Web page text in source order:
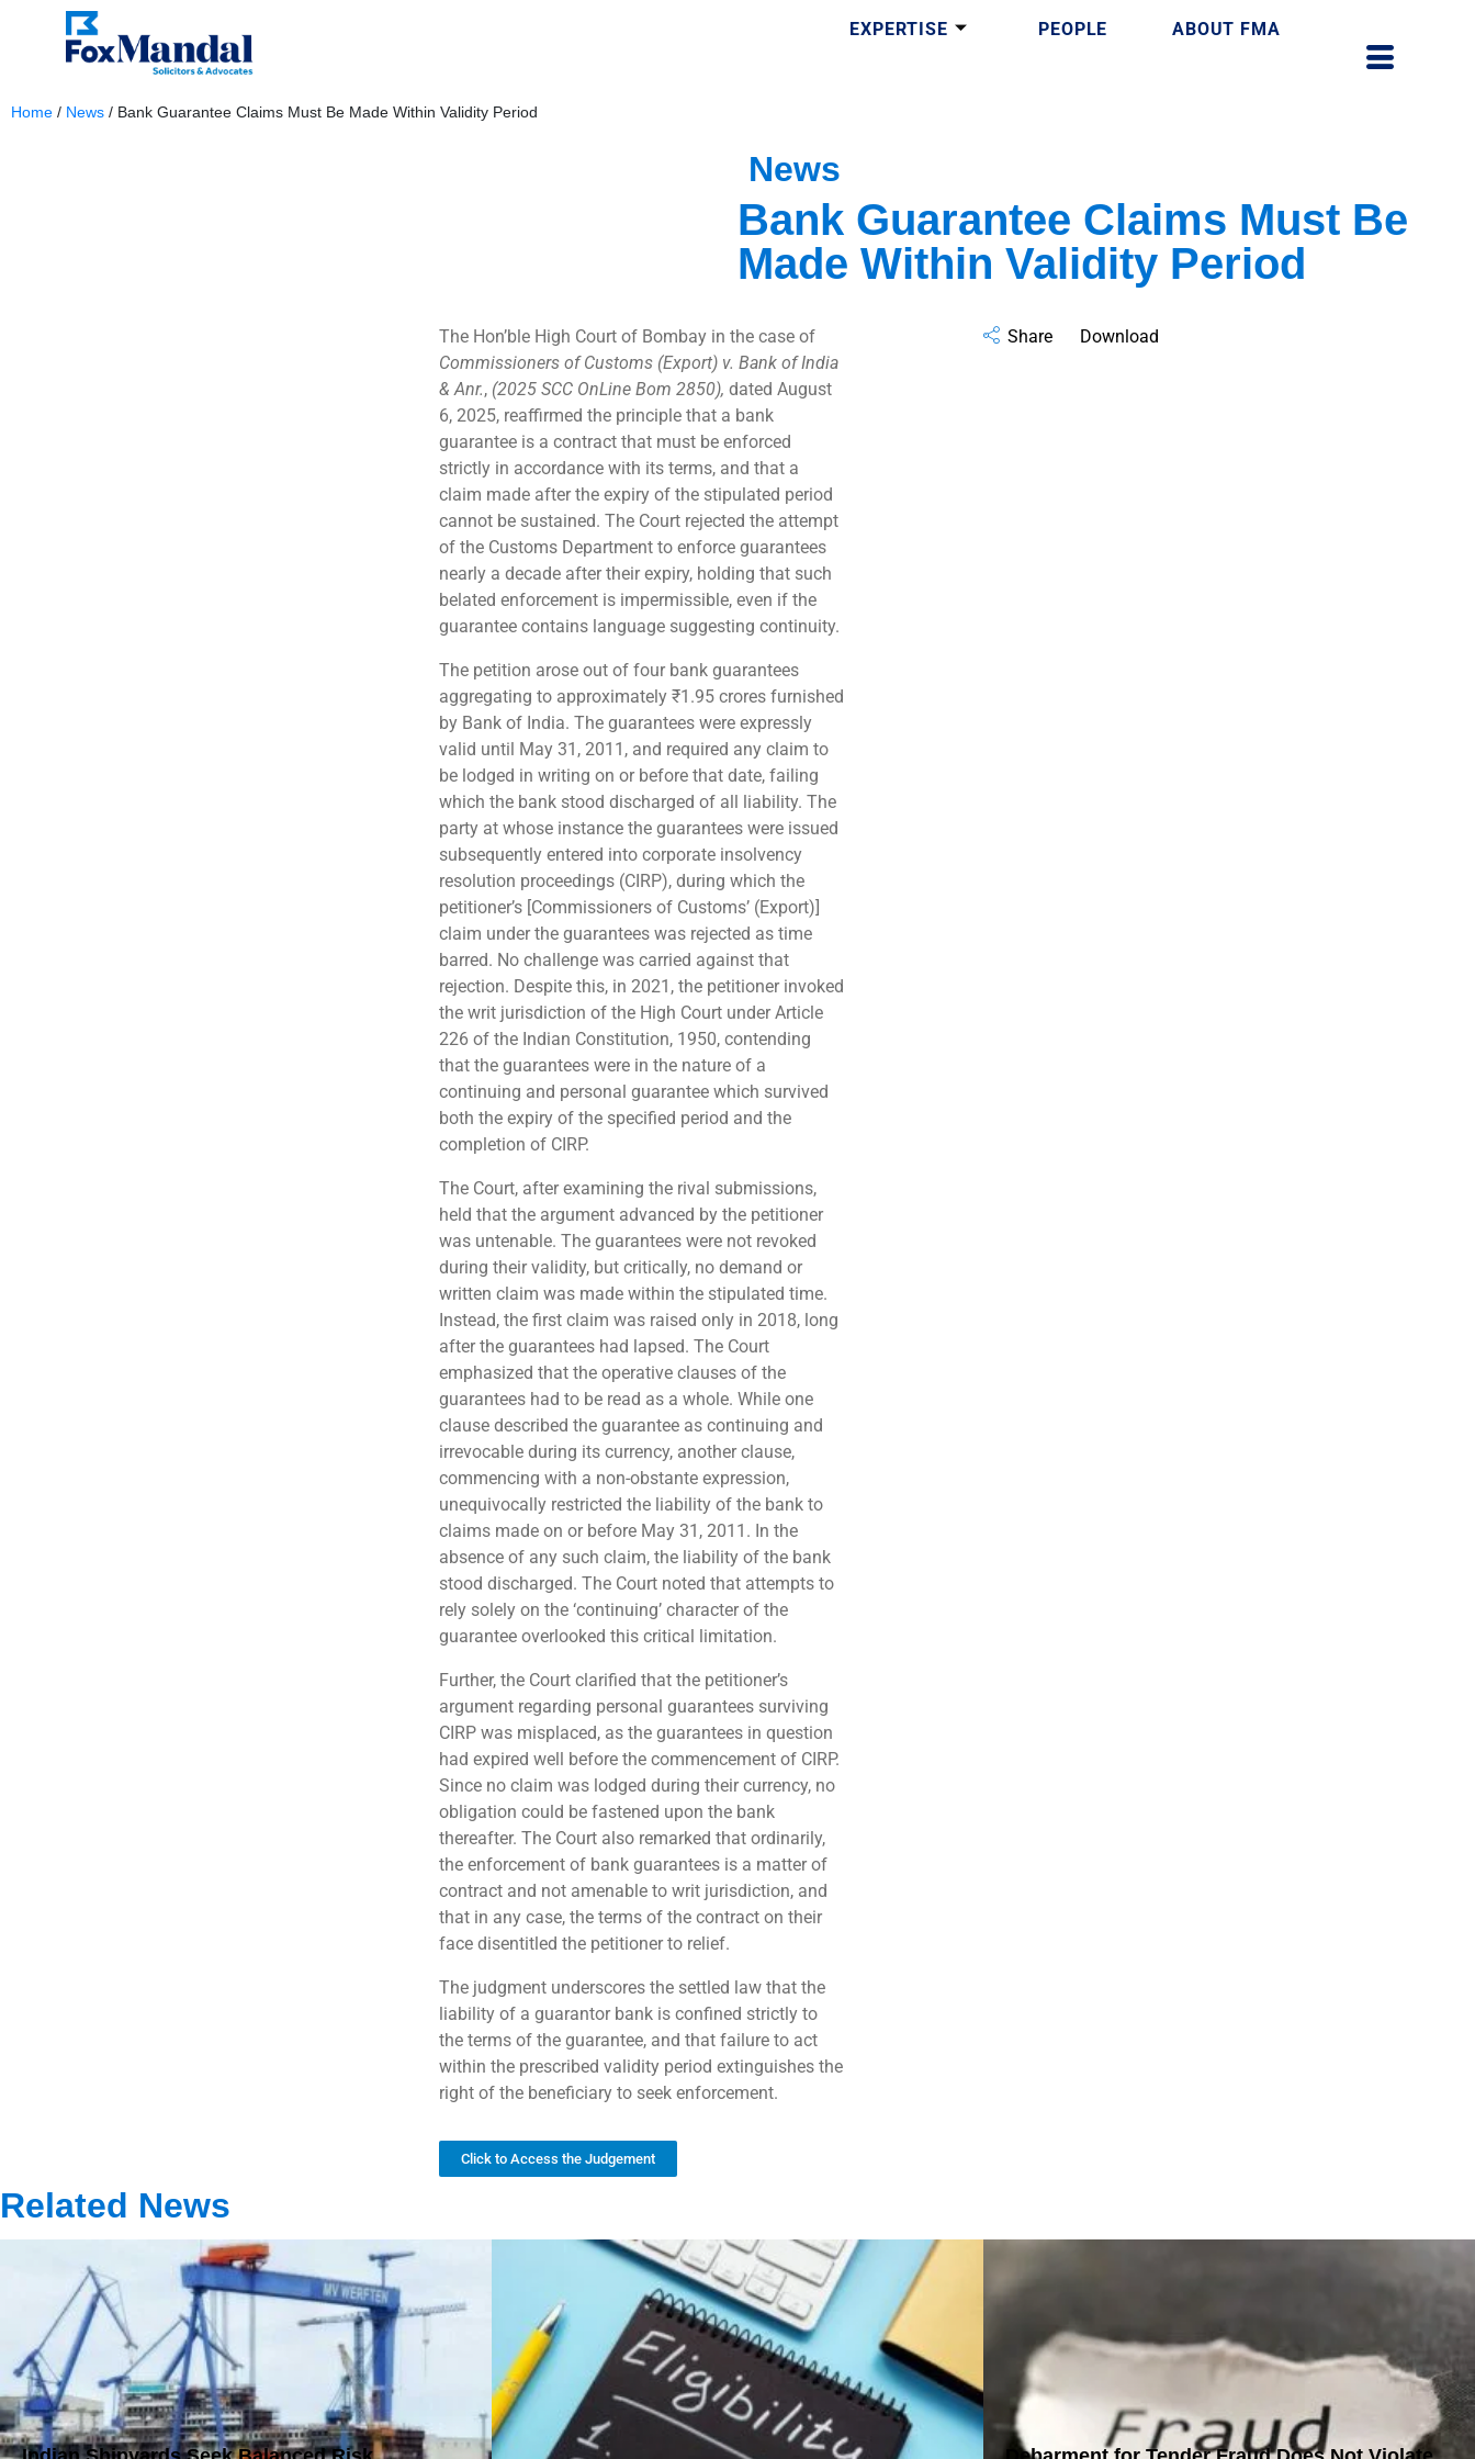
EXPERTISE PEOPLE ABOUT FMA
Home / News / Bank Guarantee Claims Must Be Made Within Validity Period
News
Bank Guarantee Claims Must Be
Made Within Validity Period
The Hon’ble High Court of Bombay in the case of
Commissioners of Customs (Export) v. Bank of India
& Anr., (2025 SCC OnLine Bom 2850), dated August
6, 2025, reaffirmed the principle that a bank
guarantee is a contract that must be enforced
strictly in accordance with its terms, and that a
claim made after the expiry of the stipulated period
cannot be sustained. The Court rejected the attempt
of the Customs Department to enforce guarantees
nearly a decade after their expiry, holding that such
belated enforcement is impermissible, even if the
guarantee contains language suggesting continuity.
The petition arose out of four bank guarantees
aggregating to approximately ₹1.95 crores furnished
by Bank of India. The guarantees were expressly
valid until May 31, 2011, and required any claim to
be lodged in writing on or before that date, failing
which the bank stood discharged of all liability. The
party at whose instance the guarantees were issued
subsequently entered into corporate insolvency
resolution proceedings (CIRP), during which the
petitioner’s [Commissioners of Customs’ (Export)]
claim under the guarantees was rejected as time
barred. No challenge was carried against that
rejection. Despite this, in 2021, the petitioner invoked
the writ jurisdiction of the High Court under Article
226 of the Indian Constitution, 1950, contending
that the guarantees were in the nature of a
continuing and personal guarantee which survived
both the expiry of the specified period and the
completion of CIRP.
The Court, after examining the rival submissions,
held that the argument advanced by the petitioner
was untenable. The guarantees were not revoked
during their validity, but critically, no demand or
written claim was made within the stipulated time.
Instead, the first claim was raised only in 2018, long
after the guarantees had lapsed. The Court
emphasized that the operative clauses of the
guarantees had to be read as a whole. While one
clause described the guarantee as continuing and
irrevocable during its currency, another clause,
commencing with a non-obstante expression,
unequivocally restricted the liability of the bank to
claims made on or before May 31, 2011. In the
absence of any such claim, the liability of the bank
stood discharged. The Court noted that attempts to
rely solely on the ‘continuing’ character of the
guarantee overlooked this critical limitation.
Further, the Court clarified that the petitioner’s
argument regarding personal guarantees surviving
CIRP was misplaced, as the guarantees in question
had expired well before the commencement of CIRP.
Since no claim was lodged during their currency, no
obligation could be fastened upon the bank
thereafter. The Court also remarked that ordinarily,
the enforcement of bank guarantees is a matter of
contract and not amenable to writ jurisdiction, and
that in any case, the terms of the contract on their
face disentitled the petitioner to relief.
The judgment underscores the settled law that the
liability of a guarantor bank is confined strictly to
the terms of the guarantee, and that failure to act
within the prescribed validity period extinguishes the
right of the beneficiary to seek enforcement.
Click to Access the Judgement
Share Download
Related News